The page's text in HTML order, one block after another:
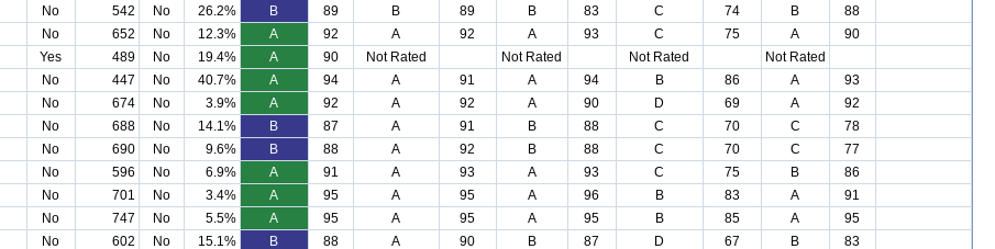
No 542 No 26.2% B 89 B 89 B 83 C 74 B
88
No 652 No 12.3% A 92 A 92 A 93 C 75 A
90
Yes 489 No 19.4% A 90 Not Rated Not Rated Not Rated
Not Rated
No 447 No 40.7% A 94 A 91 A 94 B 86 A
93
No 674 No 3.9% A 92 A 92 A 90 D 69 A
92
No 688 No 14.1% B 87 A 91 B 88 C 70 C
78
No 690 No 9.6% B 88 A 92 B 88 C 70 C
77
No 596 No 6.9% A 91 A 93 A 93 C 75 B
86
No 701 No 3.4% A 95 A 95 A 96 B 83 A
91
No 747 No 5.5% A 95 A 95 A 95 B 85 A
95
No 602 No 15.1% B 88 A 90 B 87 D 67 B
83